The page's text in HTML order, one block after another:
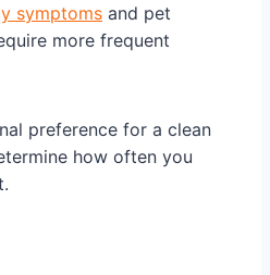
symptoms and pet
more frequent
preference for a clean
how often you